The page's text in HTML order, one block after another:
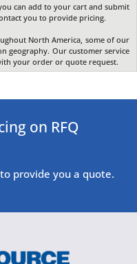
can add to your cart and submit
you to provide pricing.
North America, some of our
geography. Our customer service
your order or quote request.
on RFQ
provide you a quote.